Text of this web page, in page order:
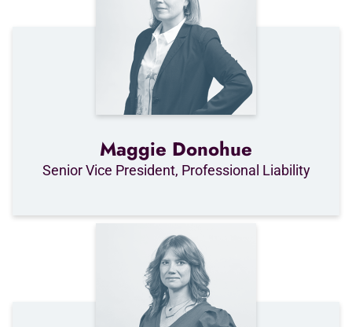
Maggie Donohue
Senior Vice President, Professional Liability